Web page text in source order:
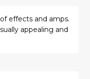
effects and amps.
appealing and